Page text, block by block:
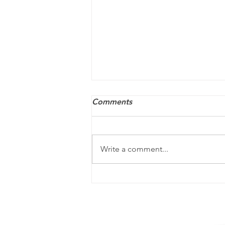
Comments
Write a comment...